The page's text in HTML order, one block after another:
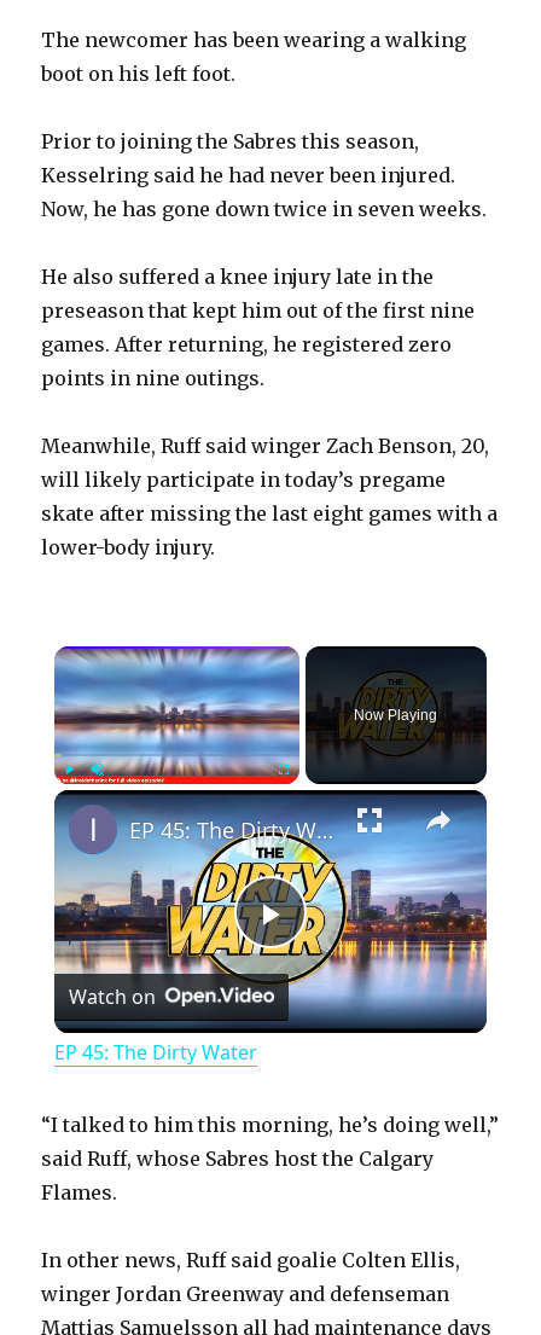
The newcomer has been wearing a walking
boot on his left foot.
Prior to joining the Sabres this season,
Kesselring said he had never been injured.
Now, he has gone down twice in seven weeks.
He also suffered a knee injury late in the
preseason that kept him out of the first nine
games. After returning, he registered zero
points in nine outings.
Meanwhile, Ruff said winger Zach Benson, 20,
will likely participate in today’s pregame
skate after missing the last eight games with a
lower-body injury.
×
PlayUnmute Fullscreen
Now Playing
×
P
l
y
i
EP 45: The Dirty Water
Watch on
EP 45: The Dirty Water
“I talked to him this morning, he’s doing well,”
said Ruff, whose Sabres host the Calgary
Flames.
In other news, Ruff said goalie Colten Ellis,
winger Jordan Greenway and defenseman
Mattias Samuelsson all had maintenance days